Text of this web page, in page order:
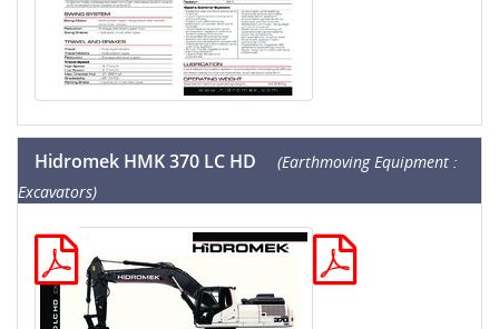
Hidromek HMK 370 LC HD
(Earthmoving Equipment :
Excavators)